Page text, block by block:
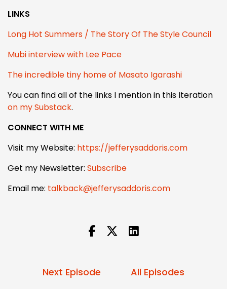
LINKS
Long Hot Summers / The Story Of The Style Council
Mubi interview with Lee Pace
The incredible tiny home of Masato Igarashi
You can find all of the links I mention in this Iteration
on my Substack.
CONNECT WITH ME
Visit my Website: https://jefferysaddoris.com
Get my Newsletter: Subscribe
Email me: talkback@jefferysaddoris.com
Next Episode
All Episodes